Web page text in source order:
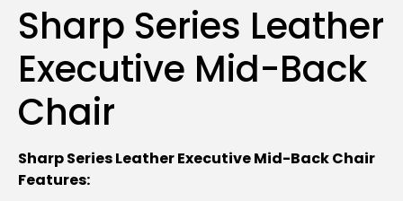
Sharp Series Leather
Executive Mid-Back
Chair
Sharp Series Leather Executive Mid-Back Chair
Features: